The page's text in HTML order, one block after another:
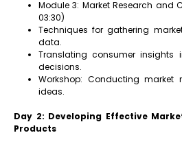
Module 3: Market Research and
03:30)
Techniques for gathering
data.
Translating consumer insights
decisions.
Workshop: Conducting market
ideas.
Day 2: Developing Effective
Products